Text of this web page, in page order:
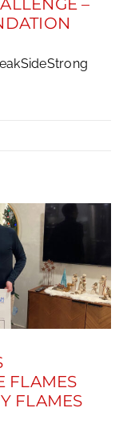
FLAMES
FLAMES